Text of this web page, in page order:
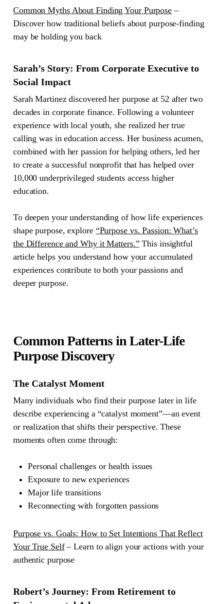
Common Myths About Finding Your Purpose –
Discover how traditional beliefs about purpose-finding
may be holding you back
Sarah’s Story: From Corporate Executive to
Social Impact
Sarah Martinez discovered her purpose at 52 after two
decades in corporate finance. Following a volunteer
experience with local youth, she realized her true
calling was in education access. Her business acumen,
combined with her passion for helping others, led her
to create a successful nonprofit that has helped over
10,000 underprivileged students access higher
education.
To deepen your understanding of how life experiences
shape purpose, explore “Purpose vs. Passion: What’s
the Difference and Why it Matters.” This insightful
article helps you understand how your accumulated
experiences contribute to both your passions and
deeper purpose.
Common Patterns in Later-Life
Purpose Discovery
The Catalyst Moment
Many individuals who find their purpose later in life
describe experiencing a “catalyst moment”—an event
or realization that shifts their perspective. These
moments often come through:
Personal challenges or health issues
Exposure to new experiences
Major life transitions
Reconnecting with forgotten passions
Purpose vs. Goals: How to Set Intentions That Reflect
Your True Self– Learn to align your actions with your
authentic purpose
Robert’s Journey: From Retirement to